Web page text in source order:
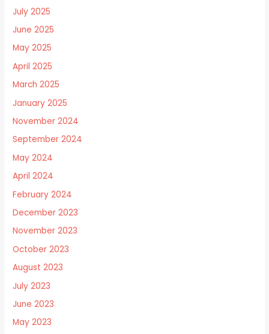
July 2025
June 2025
May 2025
April 2025
March 2025
January 2025
November 2024
September 2024
May 2024
April 2024
February 2024
December 2023
November 2023
October 2023
August 2023
July 2023
June 2023
May 2023